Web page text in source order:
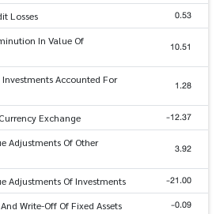
Losses 0.53
In Value Of
10.51
Accounted For
1.28
Exchange -12.37
Adjustments Of Other
3.92
Adjustments Of Investments -21.00
Write-Off Of Fixed Assets -0.09